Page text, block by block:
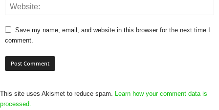
Save my name, email, and website in this browser for the next time I
comment.
This site uses Akismet to reduce spam. Learn how your comment data is
processed.